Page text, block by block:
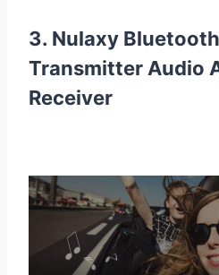
3. Nulaxy
Transmitter Audio
Receiver